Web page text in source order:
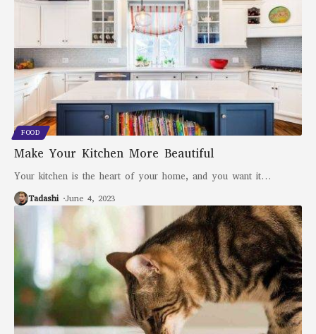
FOOD
Make Your Kitchen More Beautiful
Your kitchen is the heart of your home, and you want it…
Tadashi June 4, 2023